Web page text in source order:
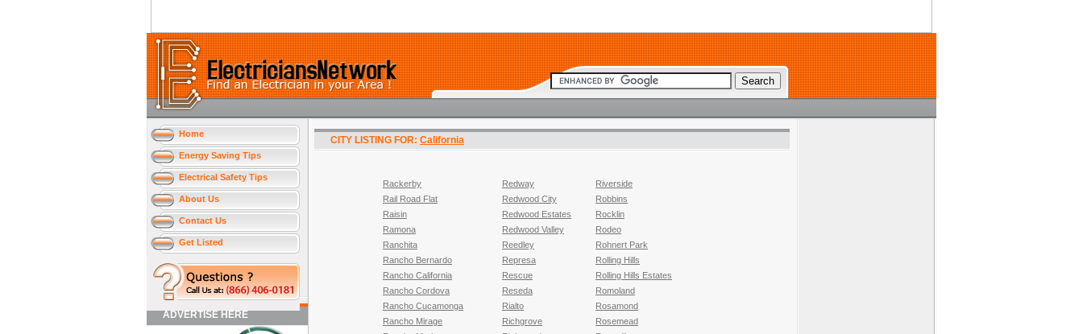
Home
Energy Saving Tips
Electrical Safety Tips
About Us
Contact Us
Get Listed
ADVERTISE HERE
CITY LISTING FOR: California
Rackerby
Rail Road Flat
Raisin
Ramona
Ranchita
Rancho Bernardo
Rancho California
Rancho Cordova
Rancho Cucamonga
Rancho Mirage
Redway
Redwood City
Redwood Estates
Redwood Valley
Reedley
Represa
Rescue
Reseda
Rialto
Richgrove
Riverside
Robbins
Rocklin
Rodeo
Rohnert Park
Rolling Hills
Rolling Hills Estates
Romoland
Rosamond
Rosemead